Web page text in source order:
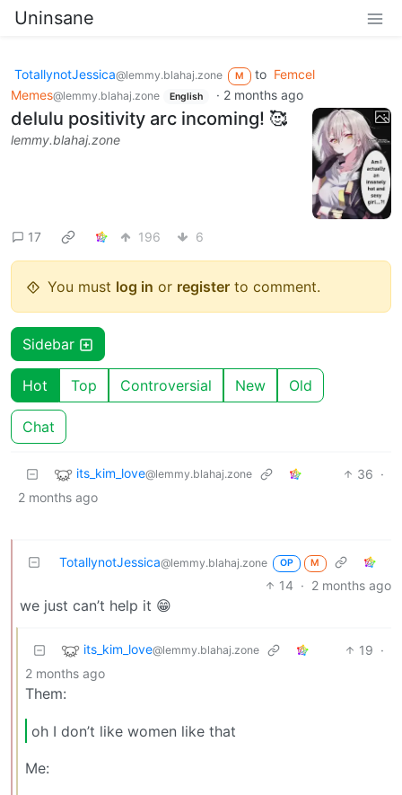
Uninsane
TotallynotJessica@lemmy.blahaj.zone M to Femcel
Memes@lemmy.blahaj.zone English · 2 months ago
delulu positivity arc incoming! 🥰
lemmy.blahaj.zone
17 196 6
You must log in or register to comment.
Sidebar
Hot Top Controversial New Old
Chat
its_kim_love@lemmy.blahaj.zone 36 ·
2 months ago
TotallynotJessica@lemmy.blahaj.zone OP M
14 · 2 months ago
we just can’t help it 😁
its_kim_love@lemmy.blahaj.zone 19 ·
2 months ago
Them:
oh I don’t like women like that
Me: